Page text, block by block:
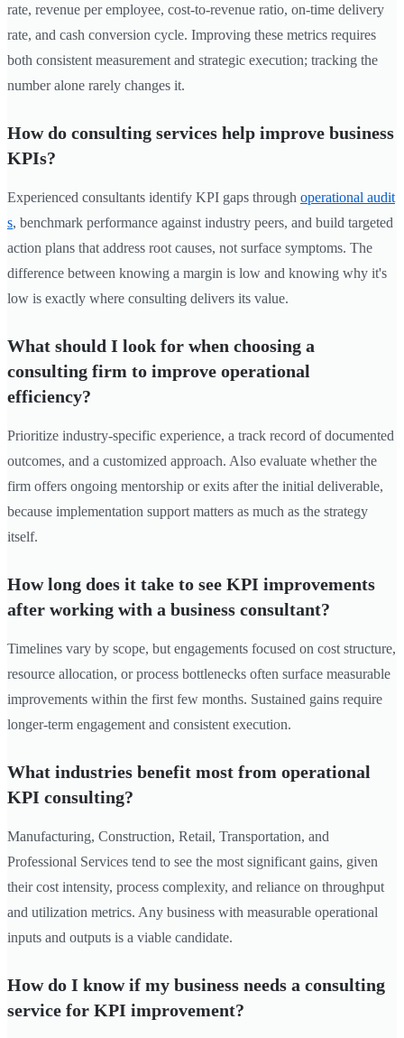
rate, revenue per employee, cost-to-revenue ratio, on-time delivery
rate, and cash conversion cycle. Improving these metrics requires
both consistent measurement and strategic execution; tracking the
number alone rarely changes it.
How do consulting services help improve business
KPIs?
Experienced consultants identify KPI gaps through operational audit
s, benchmark performance against industry peers, and build targeted
action plans that address root causes, not surface symptoms. The
difference between knowing a margin is low and knowing why it's
low is exactly where consulting delivers its value.
What should I look for when choosing a
consulting firm to improve operational
efficiency?
Prioritize industry-specific experience, a track record of documented
outcomes, and a customized approach. Also evaluate whether the
firm offers ongoing mentorship or exits after the initial deliverable,
because implementation support matters as much as the strategy
itself.
How long does it take to see KPI improvements
after working with a business consultant?
Timelines vary by scope, but engagements focused on cost structure,
resource allocation, or process bottlenecks often surface measurable
improvements within the first few months. Sustained gains require
longer-term engagement and consistent execution.
What industries benefit most from operational
KPI consulting?
Manufacturing, Construction, Retail, Transportation, and
Professional Services tend to see the most significant gains, given
their cost intensity, process complexity, and reliance on throughput
and utilization metrics. Any business with measurable operational
inputs and outputs is a viable candidate.
How do I know if my business needs a consulting
service for KPI improvement?